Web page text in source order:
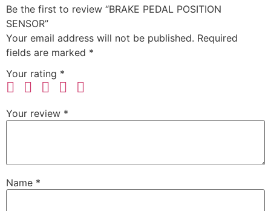
Be the first to review “BRAKE PEDAL POSITION
SENSOR”
Your email address will not be published. Required
fields are marked *
Your rating *
Your review *
Name *